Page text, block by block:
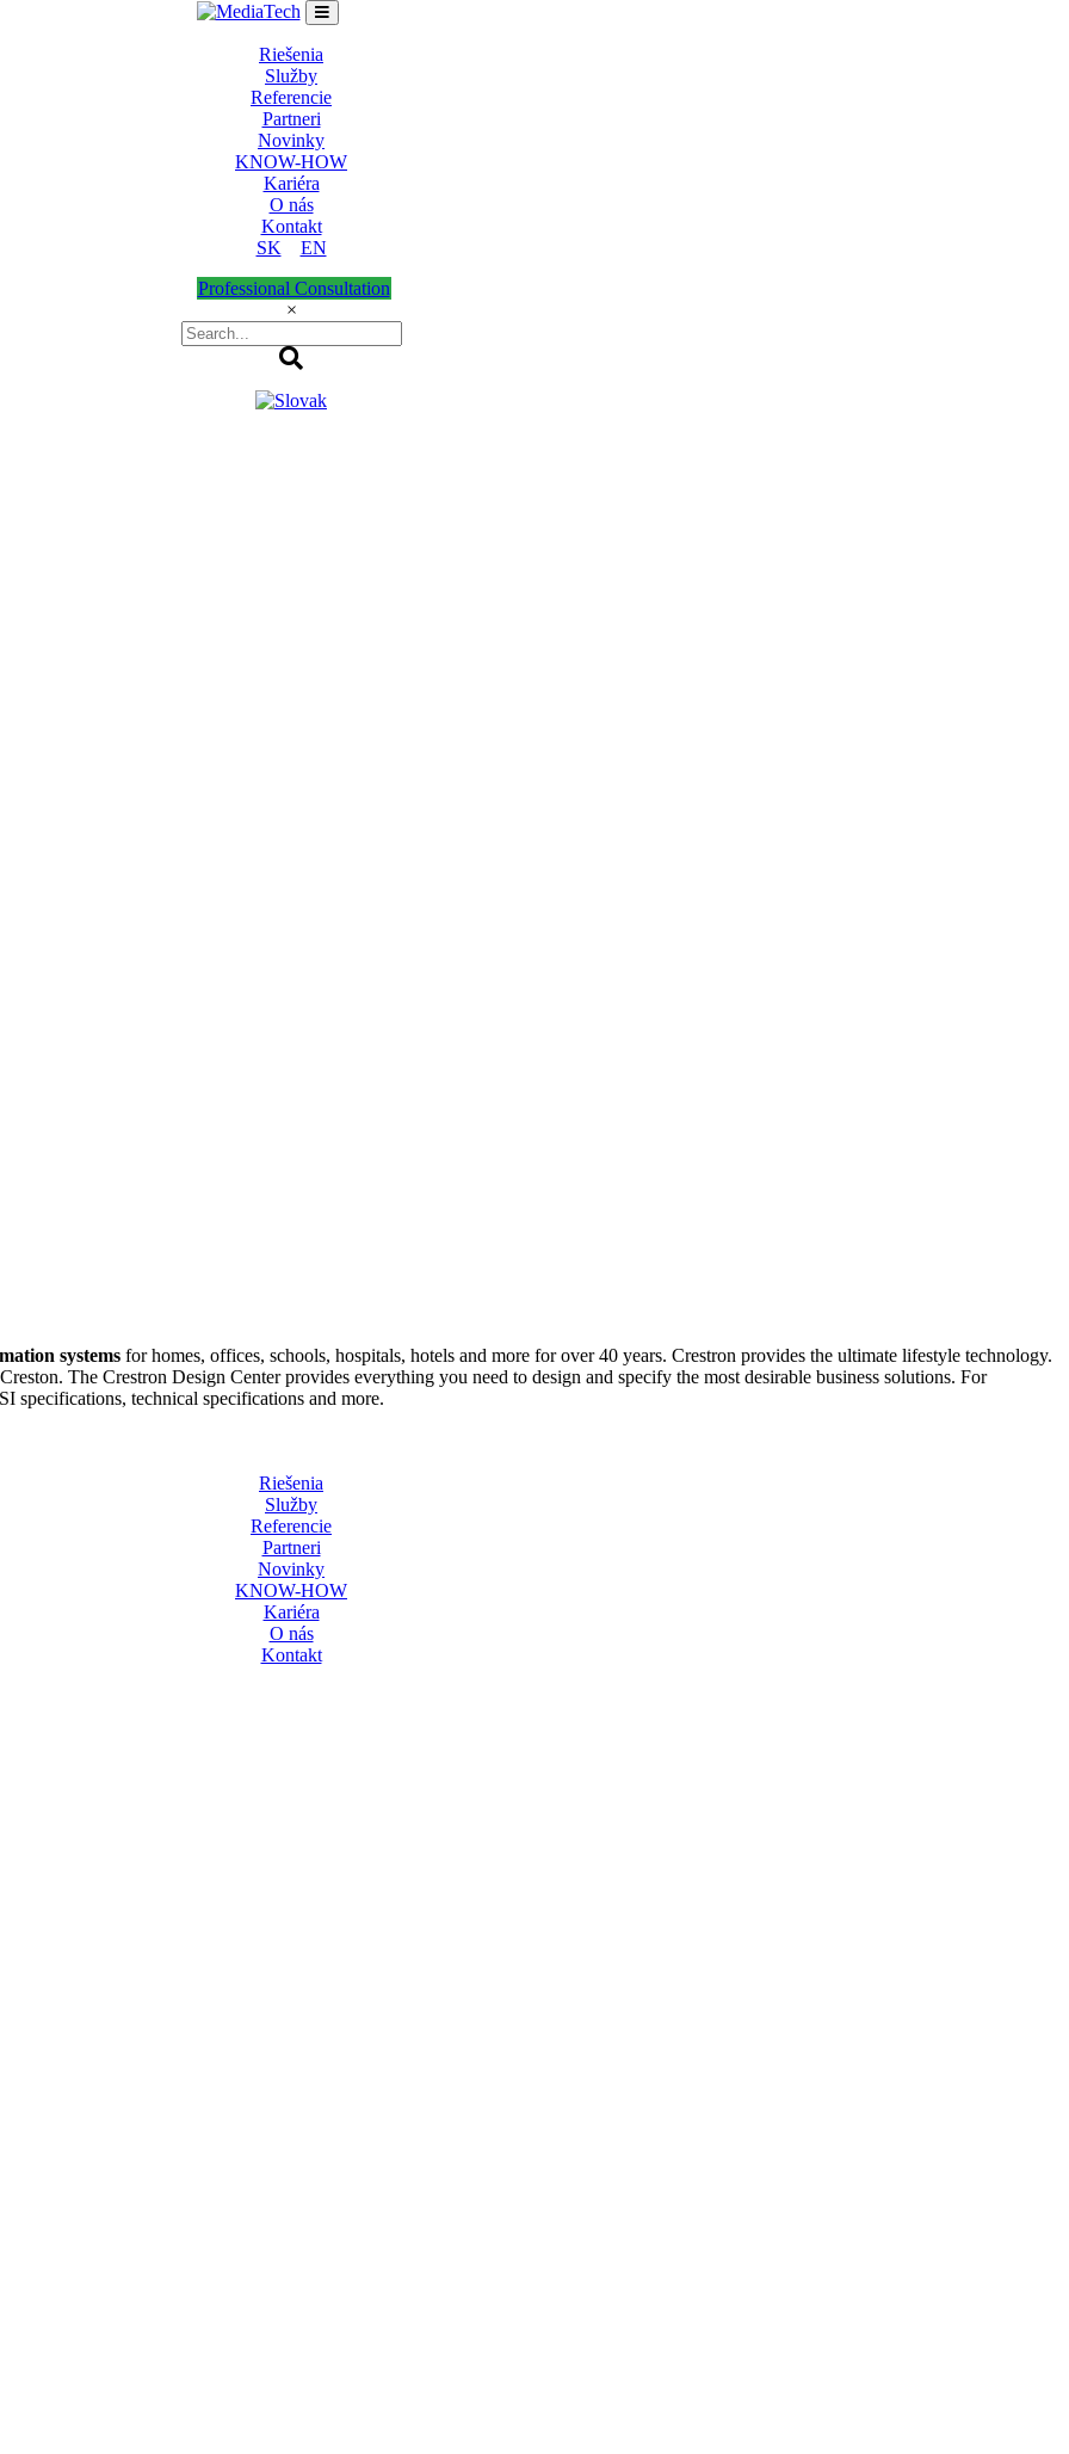
Riešenia
Služby
Referencie
Partneri
Novinky
KNOW-HOW
Kariéra
O nás
Kontakt
SK
EN
Professional Consultation
×
Riešenia
Služby
Referencie
Partneri
Novinky
KNOW-HOW
Kariéra
O nás
Kontakt
systems for homes, offices, schools, hospitals, hotels and more for over 40 years. Crestron provides the ultimate lifestyle technology.
The Crestron Design Center provides everything you need to design and specify the most desirable business solutions. For
specifications, technical specifications and more.